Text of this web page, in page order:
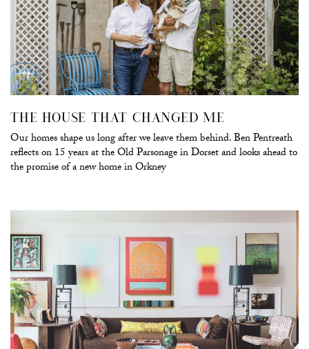
THE HOUSE THAT CHANGED ME
Our homes shape us long after we leave them behind. Ben Pentreath
reflects on 15 years at the Old Parsonage in Dorset and looks ahead to
the promise of a new home in Orkney